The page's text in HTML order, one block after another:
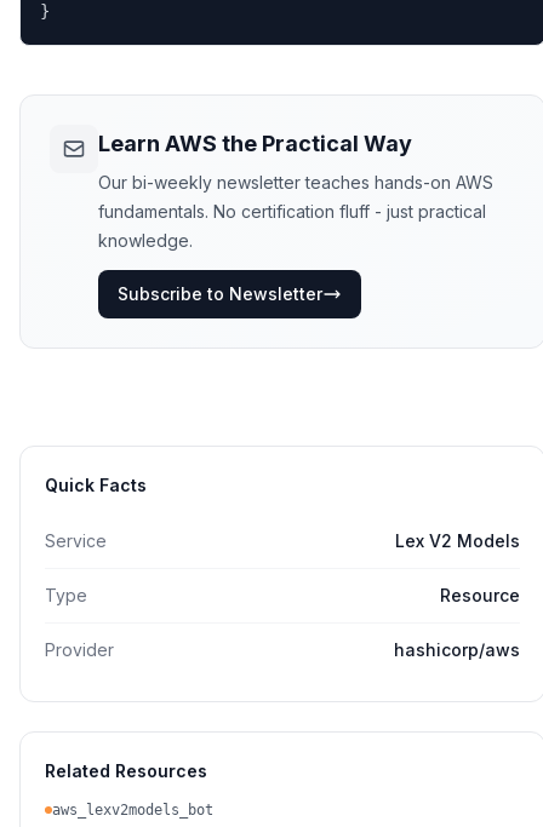
}
Learn AWS the Practical Way
Our bi-weekly newsletter teaches hands-on AWS
fundamentals. No certification fluff - just practical
knowledge.
Subscribe to Newsletter
Quick Facts
Service Lex V2 Models
Type Resource
Provider hashicorp/aws
Related Resources
aws_lexv2models_bot